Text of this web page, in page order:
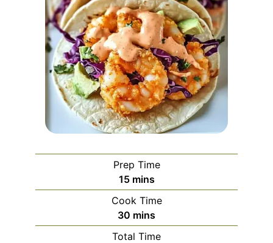
Prep Time
15minutes
mins
Cook Time
30 minutes
mins
Total Time